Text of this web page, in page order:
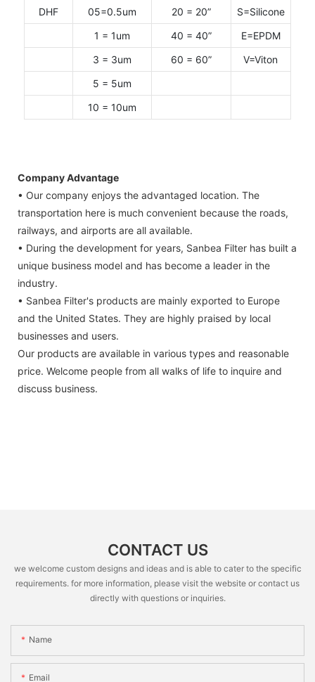
DHF 05=0.5um 20 = 20”
S=Silicone
1 = 1um
40 = 40”
E=EPDM
3 = 3um
60 = 60”
V=Viton
5 = 5um
10 = 10um
Company Advantage
• Our company enjoys the advantaged location. The
transportation here is much convenient because the roads,
railways, and airports are all available.
• During the development for years, Sanbea Filter has built a
unique business model and has become a leader in the
industry.
• Sanbea Filter's products are mainly exported to Europe
and the United States. They are highly praised by local
businesses and users.
Our products are available in various types and reasonable
price. Welcome people from all walks of life to inquire and
discuss business.
CONTACT US
we welcome custom designs and ideas and is able to cater to the specific
requirements. for more information, please visit the website or contact us
directly with questions or inquiries.
Name
Email